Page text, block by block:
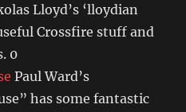
Lloyd’s ‘lloydian
Crossfire stuff and
0
Paul Ward’s
has some fantastic